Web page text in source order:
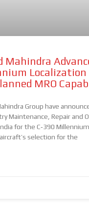
Mahindra
Localization
MRO
Group have
Maintenance, Repair and
for the C‑390 Millennium,
selection for the